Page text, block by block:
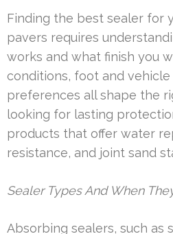
Finding the best sealer for
pavers requires
works and what finish you
conditions, foot and
preferences all shape the
looking for lasting
products that offer water
resistance, and joint sand
Sealer Types And When
Absorbing sealers, such as